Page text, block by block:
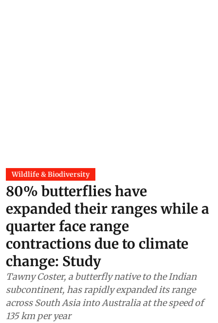
Wildlife & Biodiversity
80% butterflies have
expanded their ranges while a
quarter face range
contractions due to climate
change: Study
Tawny Coster, a butterfly native to the Indian
subcontinent, has rapidly expanded its range
across South Asia into Australia at the speed of
135 km per year